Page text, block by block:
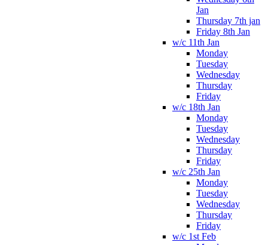
Jan
Thursday 7th jan
Friday 8th Jan
w/c 11th Jan
Monday
Tuesday
Wednesday
Thursday
Friday
w/c 18th Jan
Monday
Tuesday
Wednesday
Thursday
Friday
w/c 25th Jan
Monday
Tuesday
Wednesday
Thursday
Friday
w/c 1st Feb